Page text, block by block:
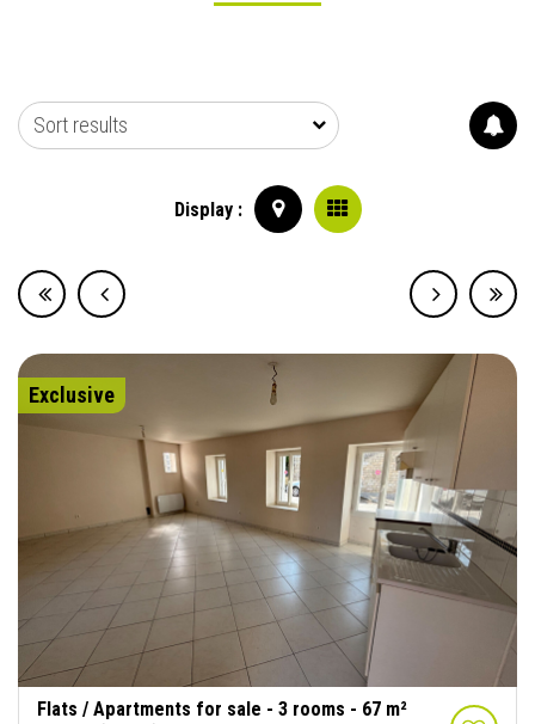
Sort results
Display :
Exclusive
Flats / Apartments for sale - 3 rooms - 67 m²